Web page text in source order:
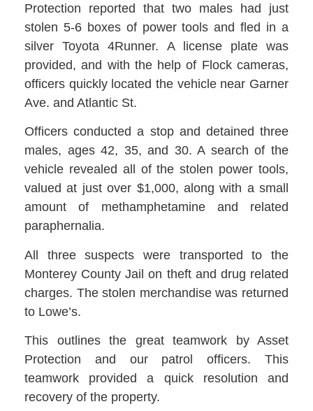
Protection reported that two males had just
stolen 5-6 boxes of power tools and fled in a
silver Toyota 4Runner. A license plate was
provided, and with the help of Flock cameras,
officers quickly located the vehicle near Garner
Ave. and Atlantic St.
Officers conducted a stop and detained three
males, ages 42, 35, and 30. A search of the
vehicle revealed all of the stolen power tools,
valued at just over $1,000, along with a small
amount of methamphetamine and related
paraphernalia.
All three suspects were transported to the
Monterey County Jail on theft and drug related
charges. The stolen merchandise was returned
to Lowe’s.
This outlines the great teamwork by Asset
Protection and our patrol officers. This
teamwork provided a quick resolution and
recovery of the property.